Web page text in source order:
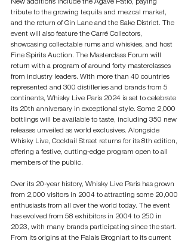
tribute to the growing tequila and mezcal market,
and the return of Gin Lane and the Sake District. The
event will also feature the Carré Collectors,
showcasing collectable rums and whiskies, and host
Fine Spirits Auction. The Masterclass Forum will
return with a program of around forty masterclasses
from industry leaders. With more than 40 countries
represented and 300 distilleries and brands from 5
continents, Whisky Live Paris 2024 is set to celebrate
its 20th anniversary in exceptional style. Some 2,000
bottlings will be available to taste, including 350 new
releases unveiled as world exclusives. Alongside
Whisky Live, Cocktail Street returns for its 8th edition,
offering a festive, cutting-edge program open to all
members of the public.
Over its 20-year history, Whisky Live Paris has grown
from 2,000 visitors in 2004 to attracting some 20,000
enthusiasts from all over the world today. The event
has evolved from 58 exhibitors in 2004 to 250 in
2023, with many brands participating since the start.
From its origins at the Palais Brogniart to its current